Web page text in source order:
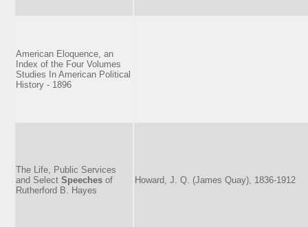
American Eloquence, an
Index of the Four Volumes
Studies In American Political
History - 1896
The Life, Public Services
and Select Speeches of
Rutherford B. Hayes
Howard, J. Q. (James Quay), 1836-1912